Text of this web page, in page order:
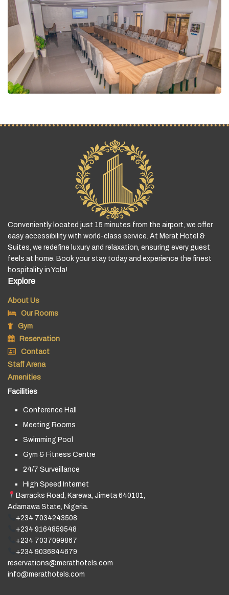
Conveniently located just 15 minutes from the airport, we offer
easy accessibility with world-class service. At Merat Hotel &
Suites, we redefine luxury and relaxation, ensuring every guest
feels at home. Book your stay today and experience the finest
hospitality in Yola!
Explore
About Us
Our Rooms
Gym
Reservation
Contact
Staff Arena
Amenities
Facilities
Conference Hall
Meeting Rooms
Swimming Pool
Gym & Fitness Centre
24/7 Surveillance
High Speed Internet
Barracks Road, Karewa, Jimeta 640101,
Adamawa State, Nigeria.
+234 7034243508
+234 9164859548
+234 7037099867
+234 9036844679
reservations@merathotels.com
info@merathotels.com